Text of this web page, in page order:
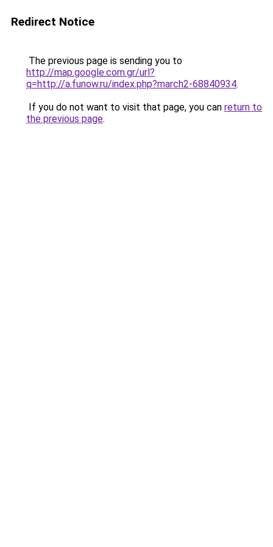
Redirect Notice
The previous page is sending you to
http://map.google.com.gr/url?
q=http://a.funow.ru/index.php?march2-68840934.
If you do not want to visit that page, you can return to
the previous page.